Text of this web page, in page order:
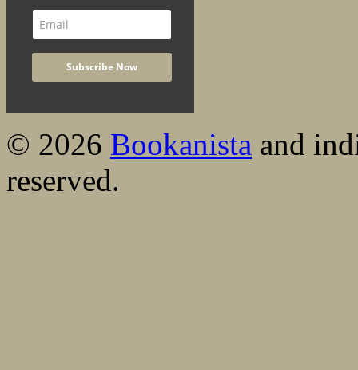
© 2026 Bookanista and
reserved.